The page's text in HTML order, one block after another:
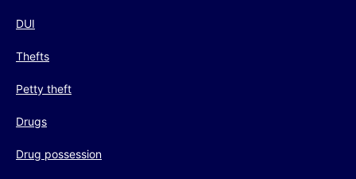
DUI
Thefts
Petty theft
Drugs
Drug possession